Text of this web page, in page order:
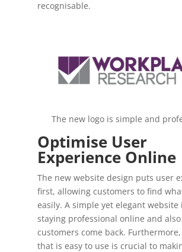
recognisable.
The new logo is simple and
Optimise User
Experience Online
The new website design puts user
first, allowing customers to find
easily. A simple yet elegant website
staying professional online and
customers come back.
that is easy to use is crucial to